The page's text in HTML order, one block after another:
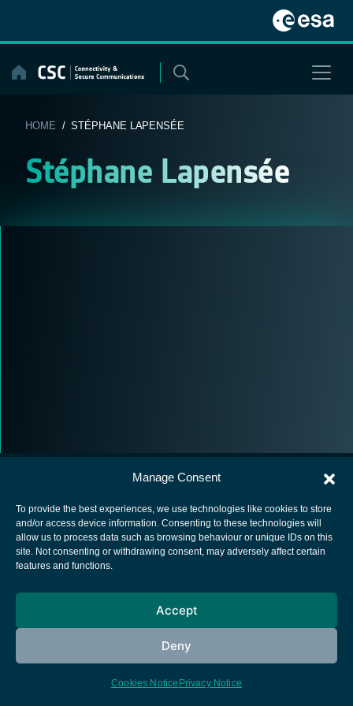
Manage Consent
To provide the best experiences, we use technologies like cookies to store
and/or access device information. Consenting to these technologies will
allow us to process data such as browsing behaviour or unique IDs on this
site. Not consenting or withdrawing consent, may adversely affect certain
features and functions.
Accept
Deny
Cookies Notice Privacy Notice
content
HOME / STÉPHANE LAPENSÉE
Stéphane Lapensée
European Space Agency
Cookies notice